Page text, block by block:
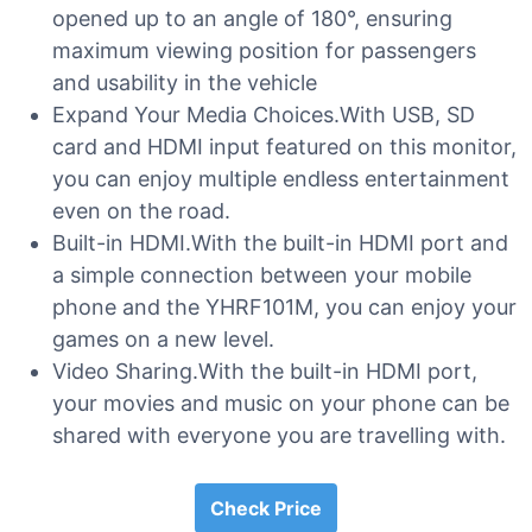
opened up to an angle of 180°, ensuring
maximum viewing position for passengers
and usability in the vehicle
Expand Your Media Choices.With USB, SD
card and HDMI input featured on this monitor,
you can enjoy multiple endless entertainment
even on the road.
Built-in HDMI.With the built-in HDMI port and
a simple connection between your mobile
phone and the YHRF101M, you can enjoy your
games on a new level.
Video Sharing.With the built-in HDMI port,
your movies and music on your phone can be
shared with everyone you are travelling with.
Check Price